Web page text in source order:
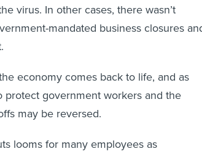
virus. In other cases, there wasn’t
mandated business closures
economy comes back to life, and as
protect government workers and the
may be reversed.
looms for many employees as